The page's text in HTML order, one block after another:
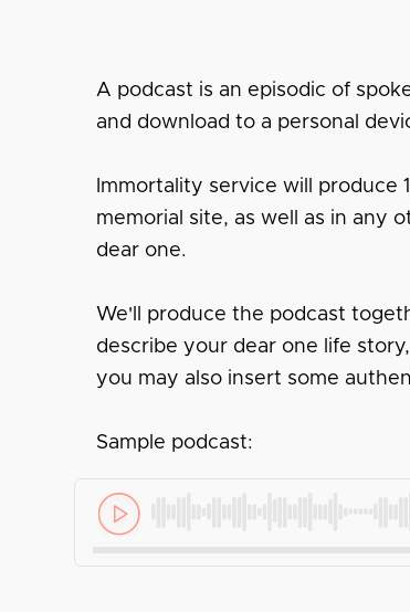
A podcast is an episodic of
and download to a personal
Immortality service will produce
memorial site, as well as in any
dear one.
We'll produce the podcast
describe your dear one life
you may also insert some
Sample podcast: